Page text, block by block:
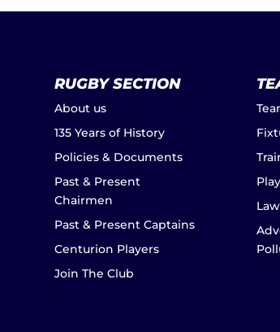
RUGBY SECTION
About us
135 Years of History
Policies & Documents
Past & Present
Chairmen
Past & Present Captains
Centurion Players
Join The Club